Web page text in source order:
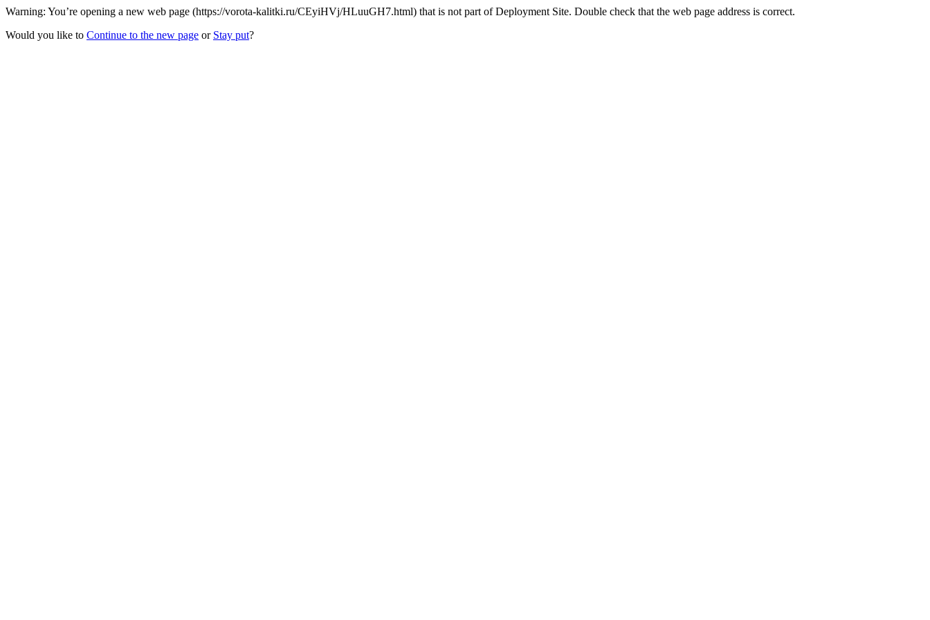
Warning: You’re opening a new web page (https://vorota-kalitki.ru/CEyiHVj/HLuuGH7.html) that is not part of Deployment Site. Double check that the web page address is correct.
Would you like to Continue to the new page or Stay put?